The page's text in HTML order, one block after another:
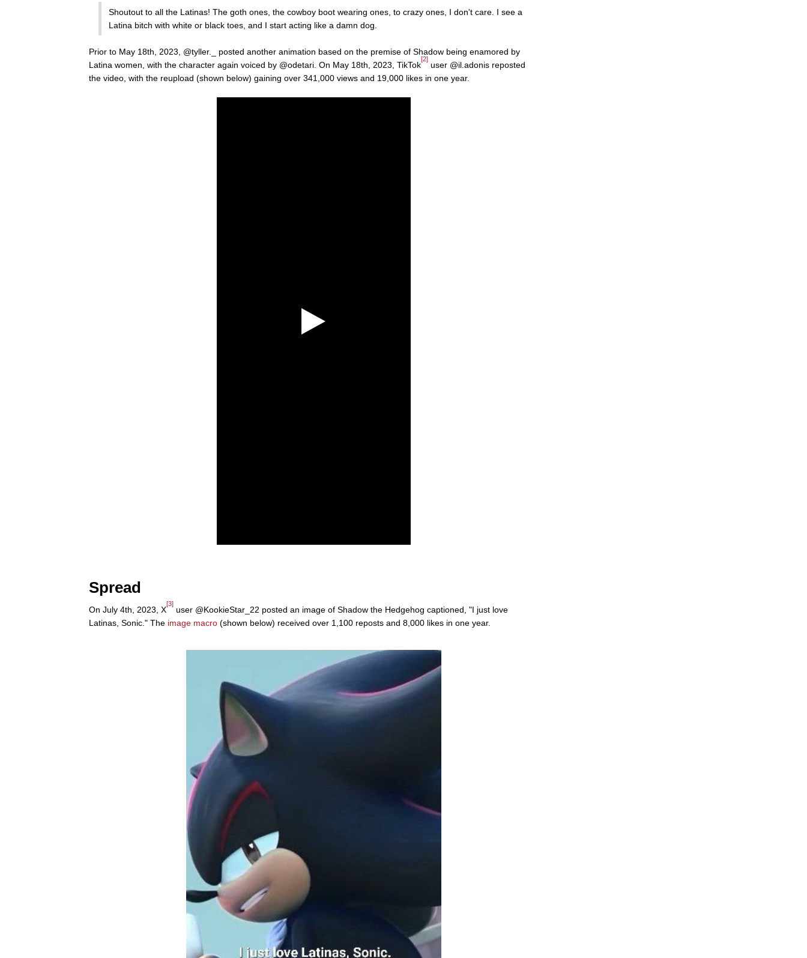
Shoutout to all the Latinas! The goth ones, the cowboy boot wearing ones, to crazy ones, I don't care. I see a
Latina bitch with white or black toes, and I start acting like a damn dog.
Prior to May 18th, 2023, @tyller._ posted another animation based on the premise of Shadow being enamored by
Latina women, with the character again voiced by @odetari. On May 18th, 2023, TikTok
[2]
user @il.adonis reposted
the video, with the reupload (shown below) gaining over 341,000 views and 19,000 likes in one year.
Spread
On July 4th, 2023, X
[3]
user @KookieStar_22 posted an image of Shadow the Hedgehog captioned, "I just love
Latinas, Sonic." The image macro (shown below) received over 1,100 reposts and 8,000 likes in one year.